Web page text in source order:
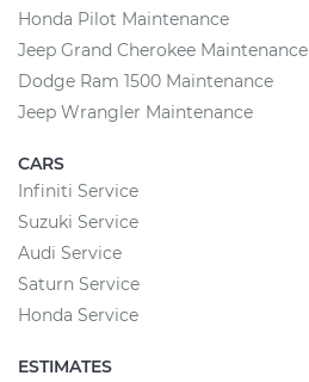
Honda Pilot Maintenance
Jeep Grand Cherokee Maintenance
Dodge Ram 1500 Maintenance
Jeep Wrangler Maintenance
CARS
Infiniti Service
Suzuki Service
Audi Service
Saturn Service
Honda Service
ESTIMATES